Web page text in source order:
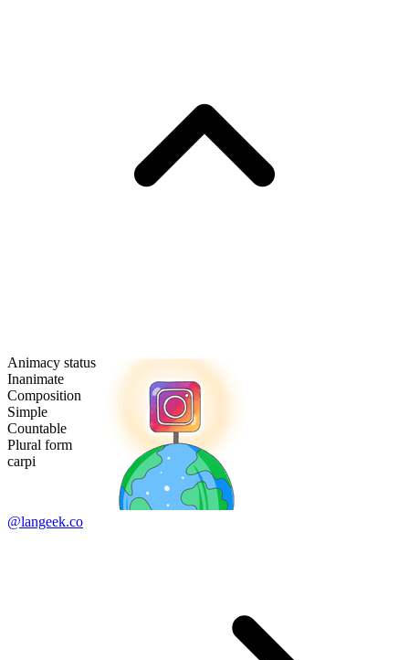
Animacy status
Inanimate
Composition
Simple
Countable
Plural form
carpi
@langeek.co